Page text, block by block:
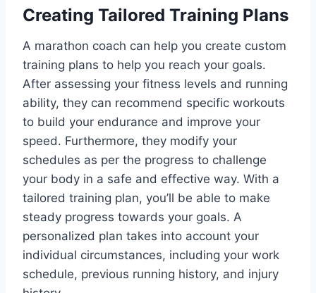
Creating Tailored Training Plans
A marathon coach can help you create custom
training plans to help you reach your goals.
After assessing your fitness levels and running
ability, they can recommend specific workouts
to build your endurance and improve your
speed. Furthermore, they modify your
schedules as per the progress to challenge
your body in a safe and effective way. With a
tailored training plan, you’ll be able to make
steady progress towards your goals. A
personalized plan takes into account your
individual circumstances, including your work
schedule, previous running history, and injury